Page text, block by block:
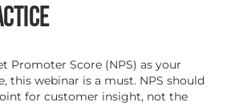
Promoter Score (NPS) as your
this webinar is a must. NPS should
for customer insight, not the